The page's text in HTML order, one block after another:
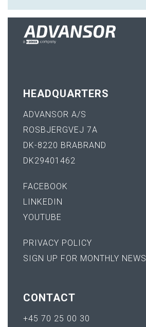
HEADQUARTERS
ADVANSOR A/S
ROSBJERGVEJ 7A
DK-8220 BRABRAND
DK29401462
FACEBOOK
LINKEDIN
YOUTUBE
PRIVACY POLICY
SIGN UP FOR MONTHLY NEWS
CONTACT
+45 70 25 00 30